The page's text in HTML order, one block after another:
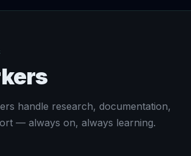
handle research, documentation,
— always on, always learning.